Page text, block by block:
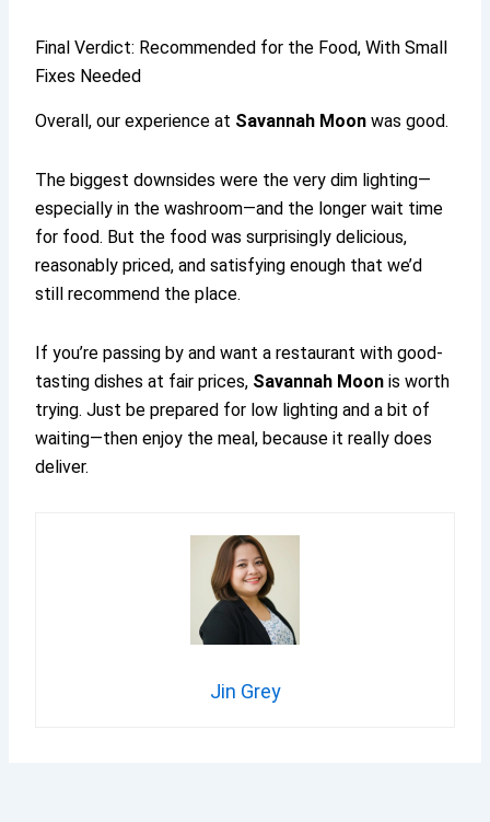
Final Verdict: Recommended for the Food, With Small
Fixes Needed
Overall, our experience at Savannah Moon was good.
The biggest downsides were the very dim lighting—
especially in the washroom—and the longer wait time
for food. But the food was surprisingly delicious,
reasonably priced, and satisfying enough that we’d
still recommend the place.
If you’re passing by and want a restaurant with good-
tasting dishes at fair prices, Savannah Moon is worth
trying. Just be prepared for low lighting and a bit of
waiting—then enjoy the meal, because it really does
deliver.
Jin Grey